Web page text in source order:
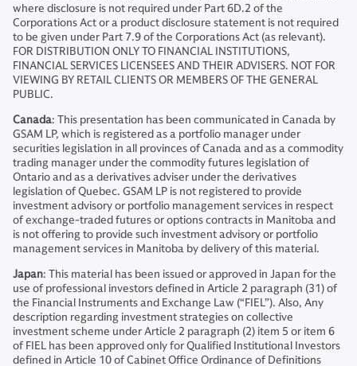
where disclosure is not required under Part 6D.2 of the
Corporations Act or a product disclosure statement is not required
to be given under Part 7.9 of the Corporations Act (as relevant).
FOR DISTRIBUTION ONLY TO FINANCIAL INSTITUTIONS,
FINANCIAL SERVICES LICENSEES AND THEIR ADVISERS. NOT FOR
VIEWING BY RETAIL CLIENTS OR MEMBERS OF THE GENERAL
PUBLIC.
Canada: This presentation has been communicated in Canada by
GSAM LP, which is registered as a portfolio manager under
securities legislation in all provinces of Canada and as a commodity
trading manager under the commodity futures legislation of
Ontario and as a derivatives adviser under the derivatives
legislation of Quebec. GSAM LP is not registered to provide
investment advisory or portfolio management services in respect
of exchange-traded futures or options contracts in Manitoba and
is not offering to provide such investment advisory or portfolio
management services in Manitoba by delivery of this material.
Japan: This material has been issued or approved in Japan for the
use of professional investors defined in Article 2 paragraph (31) of
the Financial Instruments and Exchange Law (“FIEL”). Also, Any
description regarding investment strategies on collective
investment scheme under Article 2 paragraph (2) item 5 or item 6
of FIEL has been approved only for Qualified Institutional Investors
defined in Article 10 of Cabinet Office Ordinance of Definitions